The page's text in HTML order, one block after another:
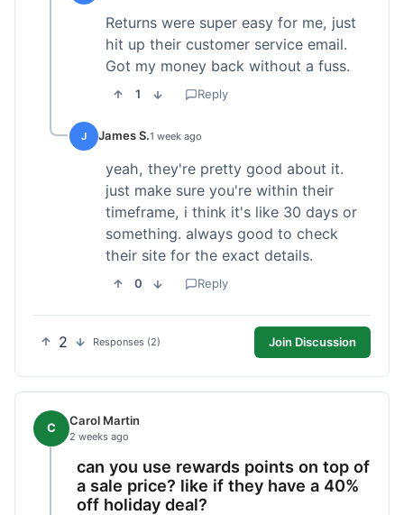
Returns were super easy for me, just
hit up their customer service email.
Got my money back without a fuss.
1 Reply
J James S.1 week ago
yeah, they're pretty good about it.
just make sure you're within their
timeframe, i think it's like 30 days or
something. always good to check
their site for the exact details.
0 Reply
2 Responses (2) Join Discussion
C Carol Martin
2 weeks ago
can you use rewards points on top of
a sale price? like if they have a 40%
off holiday deal?